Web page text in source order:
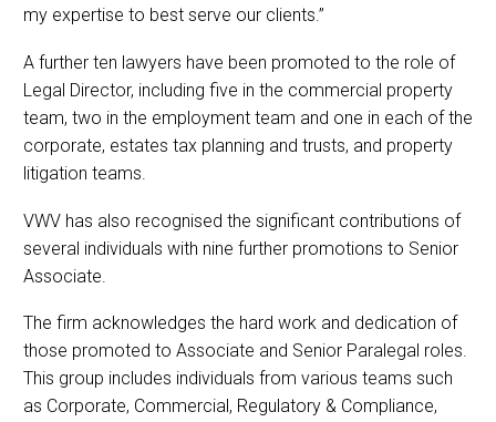
my expertise to best serve our clients.”
A further ten lawyers have been promoted to the role of
Legal Director, including five in the commercial property
team, two in the employment team and one in each of the
corporate, estates tax planning and trusts, and property
litigation teams.
VWV has also recognised the significant contributions of
several individuals with nine further promotions to Senior
Associate.
The firm acknowledges the hard work and dedication of
those promoted to Associate and Senior Paralegal roles.
This group includes individuals from various teams such
as Corporate, Commercial, Regulatory & Compliance,